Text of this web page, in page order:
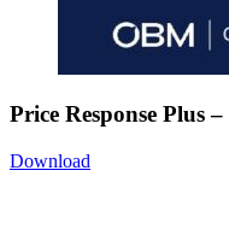
Price Response Plus
Download